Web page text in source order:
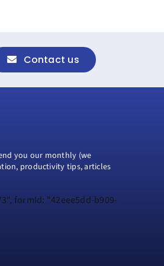
Contact us
you our monthly (we
productivity tips, articles
formId: "42eee5dd-b909-